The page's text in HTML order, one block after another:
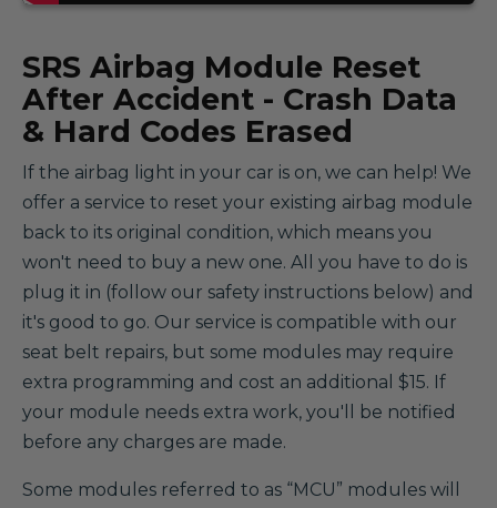
SRS Airbag Module Reset
After Accident - Crash Data
& Hard Codes Erased
If the airbag light in your car is on, we can help! We
offer a service to reset your existing airbag module
back to its original condition, which means you
won't need to buy a new one. All you have to do is
plug it in (follow our safety instructions below) and
it's good to go. Our service is compatible with our
seat belt repairs, but some modules may require
extra programming and cost an additional $15. If
your module needs extra work, you'll be notified
before any charges are made.
Some modules referred to as “MCU” modules will